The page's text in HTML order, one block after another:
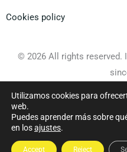
Cookies policy
© 2026 All rights reserved.
Web design
Utilizamos cookies para
web.
Puedes aprender más sobre
en losajustes.
Accept Reject